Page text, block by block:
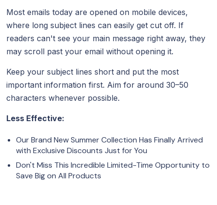
Most emails today are opened on mobile devices,
where long subject lines can easily get cut off. If
readers can't see your main message right away, they
may scroll past your email without opening it.
Keep your subject lines short and put the most
important information first. Aim for around 30–50
characters whenever possible.
Less Effective:
Our Brand New Summer Collection Has Finally Arrived
with Exclusive Discounts Just for You
Don't Miss This Incredible Limited-Time Opportunity to
Save Big on All Products